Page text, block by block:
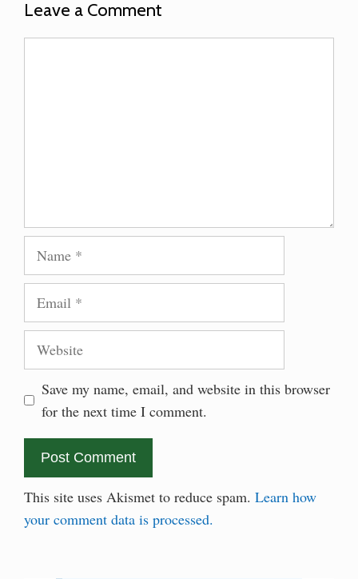
Leave a Comment
Name
Email
Website
Save my name, email, and website in this browser
for the next time I comment.
This site uses Akismet to reduce spam. Learn how
your comment data is processed.